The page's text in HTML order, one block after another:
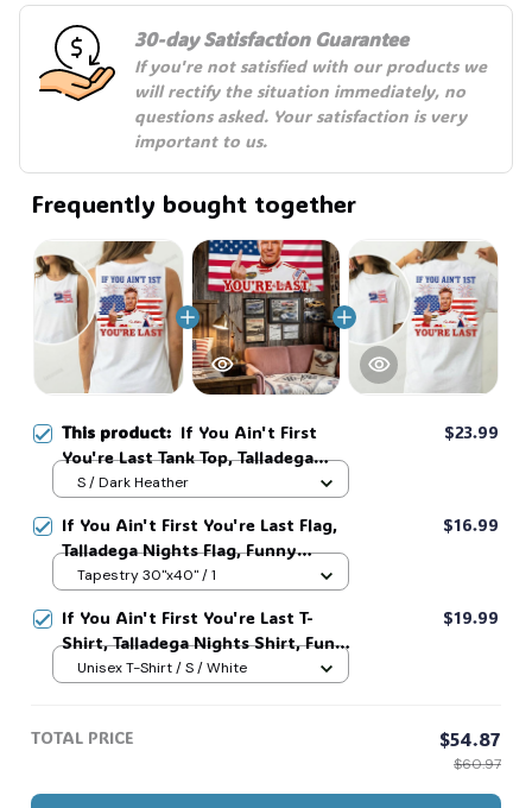
30-day Satisfaction Guarantee
If you're not satisfied with our products we
will rectify the situation immediately, no
questions asked. Your satisfaction is very
important to us.
Frequently bought together
This product: If You Ain't First
You're Last Tank Top, Talladega
Nights Tank Top, Funny America
IN USA #321
$23.99
S / Dark Heather
If You Ain't First You're Last Flag,
Talladega Nights Flag, Funny
America Independence Day Aparel,
$16.99
Tapestry 30"x40" / 1
If You Ain't First You're Last T-
Shirt, Talladega Nights Shirt, Funny
America Independence Day Aparel,
$19.99
Unisex T-Shirt / S / White
TOTAL PRICE $54.87
$60.97